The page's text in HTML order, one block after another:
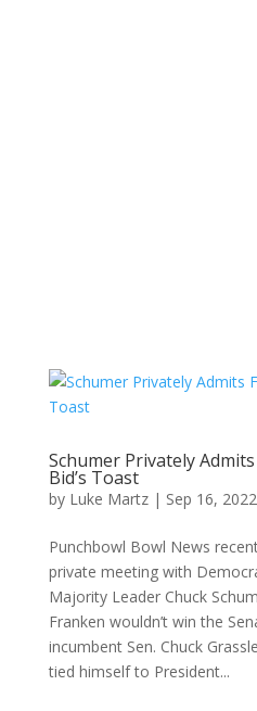
Schumer Privately
Bid’s Toast
by Luke Martz| Sep 16, 2022
Punchbowl Bowl News
private meeting with
Majority Leader Chuck
Franken wouldn’t win the
incumbent Sen. Chuck
tied himself to President...